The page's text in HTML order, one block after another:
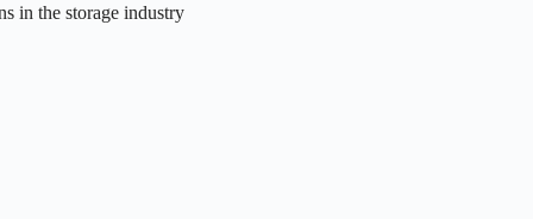
in the storage industry